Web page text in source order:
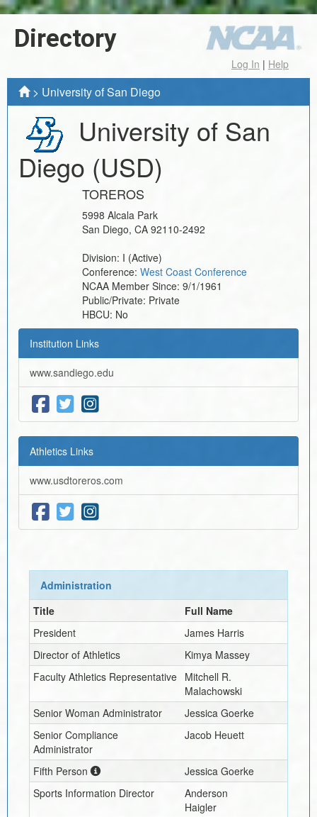
Directory
Log In | Help
> University of San Diego
University of San
Diego (USD)
TOREROS
5998 Alcala Park
San Diego, CA 92110-2492
Division: I (Active)
Conference: West Coast Conference
NCAA Member Since: 9/1/1961
Public/Private: Private
HBCU: No
Institution Links
www.sandiego.edu
Athletics Links
www.usdtoreros.com
Administration
Title
Full Name
President
James Harris
Director of Athletics
Kimya Massey
Faculty Athletics Representative
Mitchell R.
Malachowski
Senior Woman Administrator
Jessica Goerke
Senior Compliance
Administrator
Jacob Heuett
Fifth Person
Jessica Goerke
Sports Information Director
Anderson
Haigler